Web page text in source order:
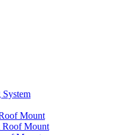
Mount
Roof Mount